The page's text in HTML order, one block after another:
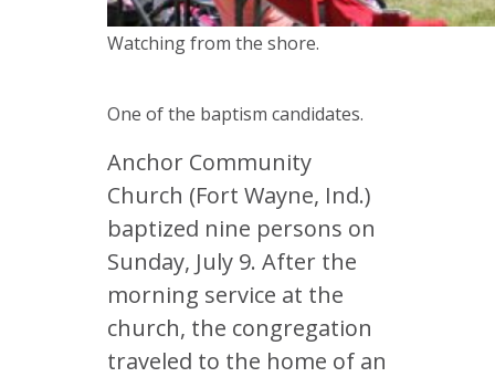
Watching from the shore.
One of the baptism candidates.
Anchor Community
Church (Fort Wayne, Ind.)
baptized nine persons on
Sunday, July 9. After the
morning service at the
church, the congregation
traveled to the home of an